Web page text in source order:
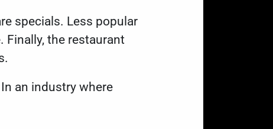
specials. Less popular
Finally, the restaurant
an industry where